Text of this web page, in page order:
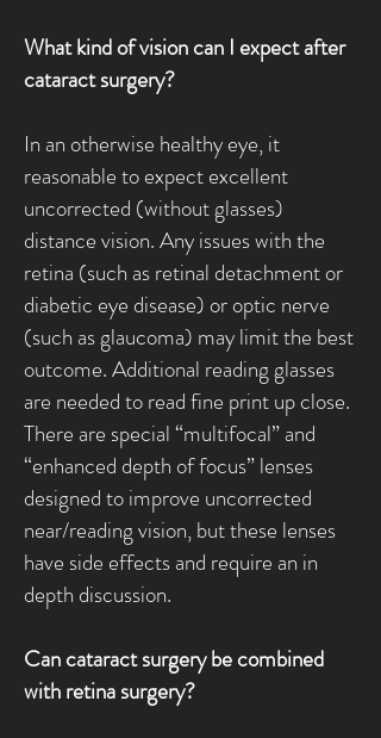
What kind of vision can I expect after
cataract surgery?
In an otherwise healthy eye, it
reasonable to expect excellent
uncorrected (without glasses)
distance vision. Any issues with the
retina (such as retinal detachment or
diabetic eye disease) or optic nerve
(such as glaucoma) may limit the best
outcome. Additional reading glasses
are needed to read fine print up close.
There are special “multifocal” and
“enhanced depth of focus” lenses
designed to improve uncorrected
near/reading vision, but these lenses
have side effects and require an in
depth discussion.
Can cataract surgery be combined
with retina surgery?